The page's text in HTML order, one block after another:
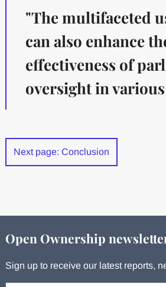
"The multifaceted
can also enhance
effectiveness of
oversight in
Next page: Conclusion
Open Ownership
Sign up to receive our latest reports,